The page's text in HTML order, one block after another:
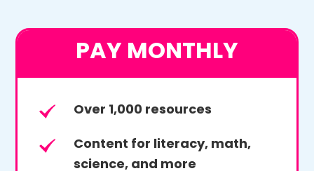
PAY MONTHLY
Over 1,000 resources
Content for literacy, math,
science, and more